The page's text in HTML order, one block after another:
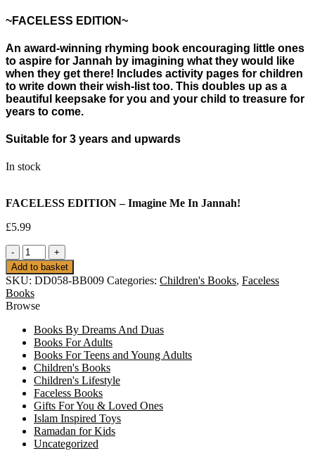
~FACELESS EDITION~
An award-winning rhyming book encouraging little ones
to aspire for Jannah by imagining what they would like
when they get there! Includes activity pages for children
to write down their wish-list too. This doubles up as a
beautiful keepsake for you and your child to treasure for
years to come.
Suitable for 3 years and upwards
In stock
FACELESS EDITION – Imagine Me In Jannah!
£5.99
FACELESS
EDITION
-
Imagine
Me
In
Jannah!
quantity
Add to basket
SKU: DD058-BB009 Categories: Children's Books, Faceless
Books
Browse
Books By Dreams And Duas
Books For Adults
Books For Teens and Young Adults
Children's Books
Children's Lifestyle
Faceless Books
Gifts For You & Loved Ones
Islam Inspired Toys
Ramadan for Kids
Uncategorized